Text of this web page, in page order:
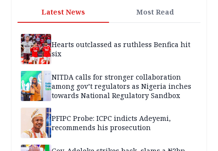
Latest News Most Read
Hearts outclassed as ruthless Benfica hit
six
NITDA calls for stronger collaboration
among gov’t regulators as Nigeria inches
towards National Regulatory Sandbox
PFIPC Probe: ICPC indicts Adeyemi,
recommends his prosecution